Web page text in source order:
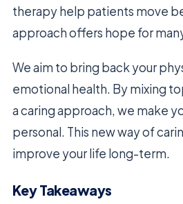
therapy help patients move
approach offers hope for
We aim to bring back your
emotional health. By mixing
a caring approach, we make
personal. This new way of
improve your life long-term.
Key Takeaways